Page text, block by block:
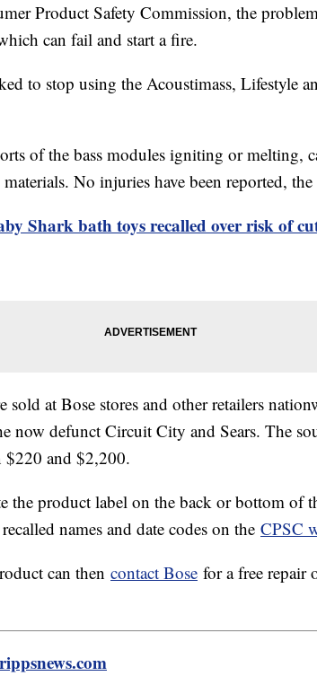
Product Safety Commission, the
can fail and start a fire.
to stop using the Acoustimass, Lifestyle
of the bass modules igniting or melting,
No injuries have been reported, the
Shark bath toys recalled over risk of
sold at Bose stores and other retailers
now defunct Circuit City and Sears. The
$220 and $2,200.
the product label on the back or bottom of
names and date codes on the CPSC
can then contact Bose for a free repair